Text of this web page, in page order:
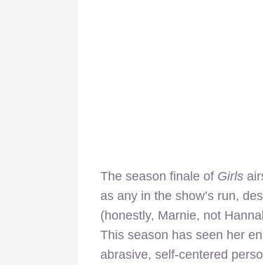
The season finale of Girls
as any in the show’s run,
(honestly, Marnie, not
This season has seen her
abrasive, self-centered